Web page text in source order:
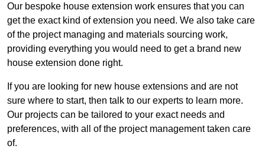
Our bespoke house extension work ensures that you can
get the exact kind of extension you need. We also take care
of the project managing and materials sourcing work,
providing everything you would need to get a brand new
house extension done right.
If you are looking for new house extensions and are not
sure where to start, then talk to our experts to learn more.
Our projects can be tailored to your exact needs and
preferences, with all of the project management taken care
of.